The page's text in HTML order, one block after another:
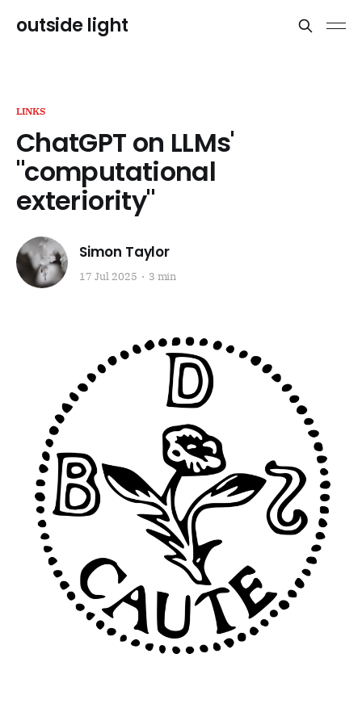
outside light
LINKS
ChatGPT on LLMs'
"computational
exteriority"
Simon Taylor
17 Jul 2025 3 min